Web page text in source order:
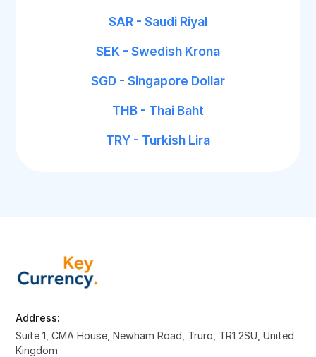
SAR - Saudi Riyal
SEK - Swedish Krona
SGD - Singapore Dollar
THB - Thai Baht
TRY - Turkish Lira
Address:
Suite 1, CMA House, Newham Road, Truro, TR1 2SU, United
Kingdom